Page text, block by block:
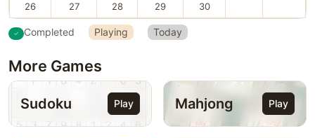
26 27 28 29 30
Completed Playing Today
More Games
Sudoku Play Mahjong Play